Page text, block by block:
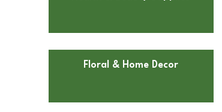
Floral & Home Decor